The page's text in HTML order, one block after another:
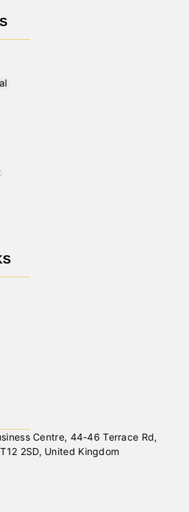
Centre, 44-46 Terrace Rd,
2SD, United Kingdom